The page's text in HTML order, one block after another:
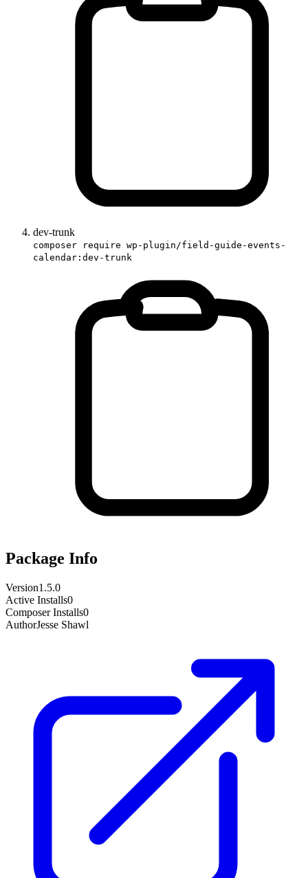
dev-trunk
composer require wp-plugin/field-guide-events-
calendar:dev-trunk
Package Info
Version1.5.0
Active Installs0
Composer Installs0
AuthorJesse Shawl